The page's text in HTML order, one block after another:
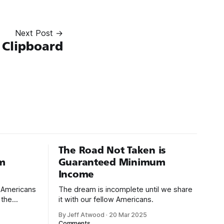
Next Post →
The Road Not Taken is
Guaranteed Minimum
Income
The dream is incomplete until we share
it with our fellow Americans.
By Jeff Atwood · 20 Mar 2025